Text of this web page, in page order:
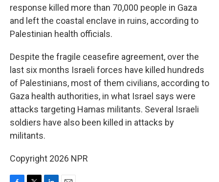
response killed more than 70,000 people in Gaza
and left the coastal enclave in ruins, according to
Palestinian health officials.
Despite the fragile ceasefire agreement, over the
last six months Israeli forces have killed hundreds
of Palestinians, most of them civilians, according to
Gaza health authorities, in what Israel says were
attacks targeting Hamas militants. Several Israeli
soldiers have also been killed in attacks by
militants.
Copyright 2026 NPR